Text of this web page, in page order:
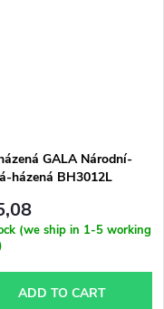
GALA Národní-
házená BH3012L
(we ship in 1-5 working
ADD TO CART